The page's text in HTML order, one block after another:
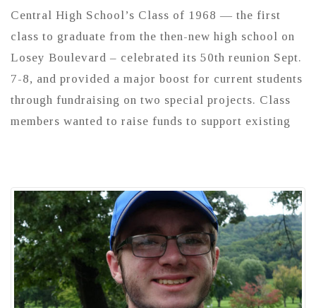
Central High School’s Class of 1968 — the first
class to graduate from the then-new high school on
Losey Boulevard – celebrated its 50th reunion Sept.
7-8, and provided a major boost for current students
through fundraising on two special projects. Class
members wanted to raise funds to support existing